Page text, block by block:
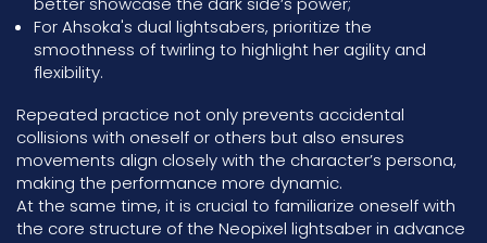
For Ahsoka's dual lightsabers, prioritize the
smoothness of twirling to highlight her agility and
flexibility.
Repeated practice not only prevents accidental
collisions with oneself or others but also ensures
movements align closely with the character’s persona,
making the performance more dynamic.
At the same time, it is crucial to familiarize oneself with
the core structure of the Neopixel lightsaber in advance